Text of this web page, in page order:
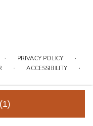
(1)
· PRIVACY POLICY ·
· ACCESSIBILITY ·
©